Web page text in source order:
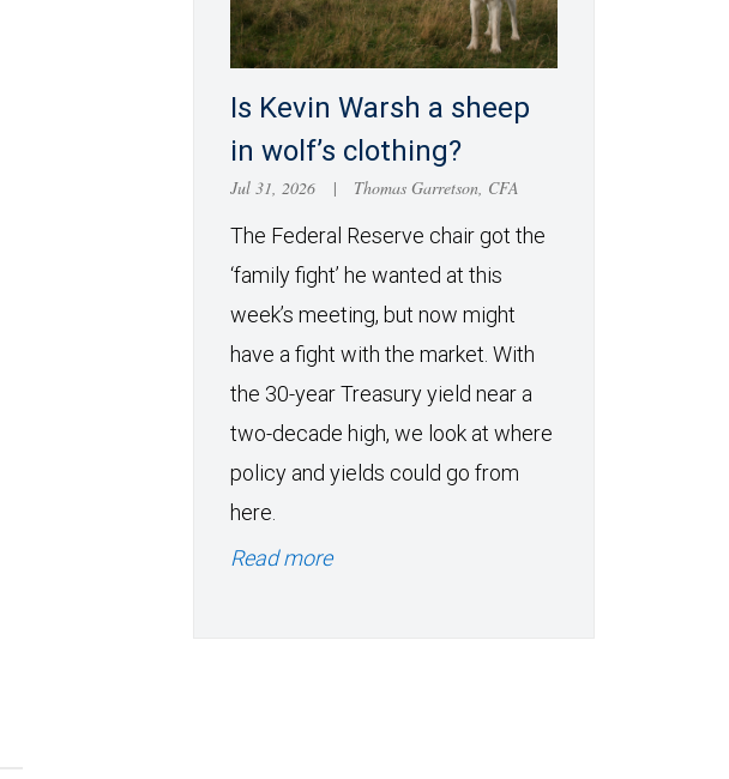
Is Kevin Warsh a sheep
in wolf’s clothing?
Jul 31, 2026 | Thomas Garretson, CFA
The Federal Reserve chair got the
‘family fight’ he wanted at this
week’s meeting, but now might
have a fight with the market. With
the 30-year Treasury yield near a
two-decade high, we look at where
policy and yields could go from
here.
Read more